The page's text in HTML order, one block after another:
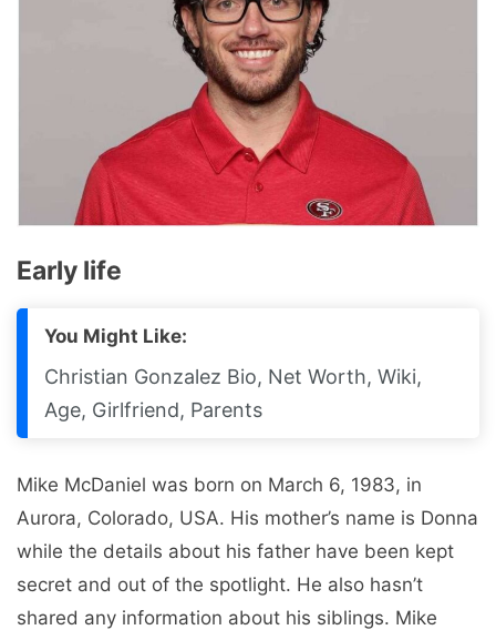
Early life
You Might Like:
Christian Gonzalez Bio, Net Worth, Wiki,
Age, Girlfriend, Parents
Mike McDaniel was born on March 6, 1983, in
Aurora, Colorado, USA. His mother’s name is Donna
while the details about his father have been kept
secret and out of the spotlight. He also hasn’t
shared any information about his siblings. Mike